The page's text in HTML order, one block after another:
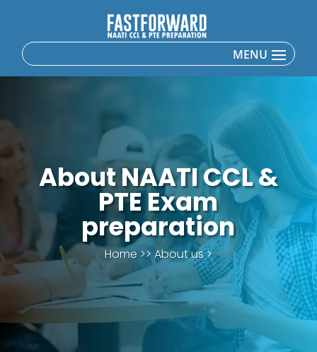
About NAATI CCL &
PTE Exam
preparation
Home >> About us >